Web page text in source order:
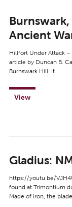
Ancient
Hillfort Under Attack –
article by Duncan B.
Burnswark Hill. It…
View
Gladius:
https://youtu.be/
found at Trimontium
Made of iron, the